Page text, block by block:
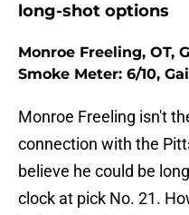
long-shot options
Monroe Freeling, OT,
Smoke Meter: 6/10,
Monroe Freeling isn't
connection with the
believe he could be
clock at pick No. 21.